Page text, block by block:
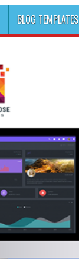
BLOG TEMPLATES